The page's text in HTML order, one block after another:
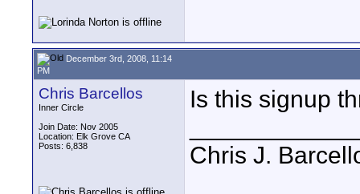
December 3rd, 2008, 11:14
PM
Chris Barcellos
Inner Circle
Join Date: Nov 2005
Location: Elk Grove CA
Posts: 6,838
Is this signup
Chris J.